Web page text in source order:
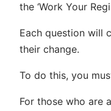
the ‘Work Your
Each question will
their change.
To do this, you
For those who are